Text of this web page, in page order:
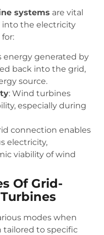
systems are vital
the electricity
energy generated by
back into the grid,
source.
: Wind turbines
especially during
connection enables
electricity,
viability of wind
Of Grid-
modes when
tailored to specific